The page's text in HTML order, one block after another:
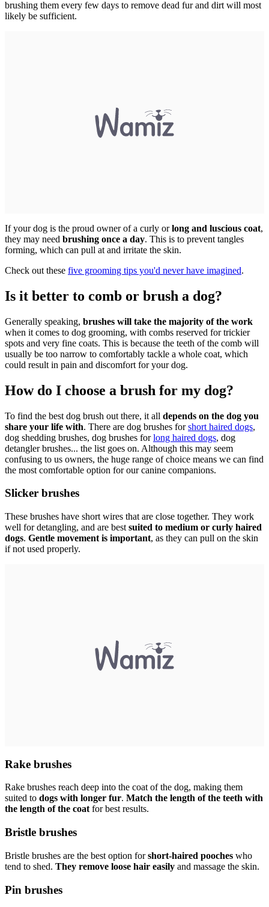
brushing them every few days to remove dead fur and dirt will most
likely be sufficient.
If your dog is the proud owner of a curly orlong and luscious coat,
they may need brushing once a day. This is to prevent tangles
forming, which can pull at and irritate the skin.
Check out these five grooming tips you'd never have imagined.
Is it better to comb or brush a dog?
Generally speaking, brushes will take the majority of the work
when it comes to dog grooming, with combs reserved for trickier
spots and very fine coats. This is because the teeth of the comb will
usually be too narrow to comfortably tackle a whole coat, which
could result in pain and discomfort for your dog.
How do I choose a brush for my dog?
To find the best dog brush out there, it all depends on the dog you
share your life with. There are dog brushes forshort haired dogs,
dog shedding brushes, dog brushes forlong haired dogs, dog
detangler brushes... the list goes on. Although this may seem
confusing to us owners, the huge range of choice means we can find
the most comfortable option for our canine companions.
Slicker brushes
These brushes have short wires that are close together. They work
well for detangling, and are best suited to medium or curly haired
dogs. Gentle movement is important, as they can pull on the skin
if not used properly.
Rake brushes
Rake brushes reach deep into the coat of the dog, making them
suited to dogs with longer fur. Match the length of the teeth with
the length of the coatfor best results.
Bristle brushes
Bristle brushes are the best option forshort-haired pooches who
tend to shed. They remove loose hair easily and massage the skin.
Pin brushes